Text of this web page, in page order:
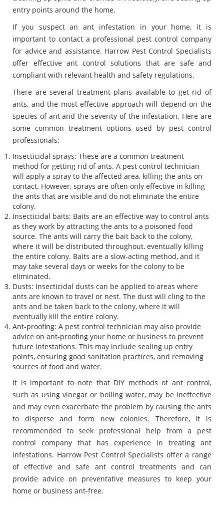
entry points around the home.
If you suspect an ant infestation in your home, it is
important to contact a professional pest control company
for advice and assistance. Harrow Pest Control Specialists
offer effective ant control solutions that are safe and
compliant with relevant health and safety regulations.
There are several treatment plans available to get rid of
ants, and the most effective approach will depend on the
species of ant and the severity of the infestation. Here are
some common treatment options used by pest control
professionals:
Insecticidal sprays: These are a common treatment
method for getting rid of ants. A pest control technician
will apply a spray to the affected area, killing the ants on
contact. However, sprays are often only effective in killing
the ants that are visible and do not eliminate the entire
colony.
Insecticidal baits: Baits are an effective way to control ants
as they work by attracting the ants to a poisoned food
source. The ants will carry the bait back to the colony,
where it will be distributed throughout, eventually killing
the entire colony. Baits are a slow-acting method, and it
may take several days or weeks for the colony to be
eliminated.
Dusts: Insecticidal dusts can be applied to areas where
ants are known to travel or nest. The dust will cling to the
ants and be taken back to the colony, where it will
eventually kill the entire colony.
Ant-proofing: A pest control technician may also provide
advice on ant-proofing your home or business to prevent
future infestations. This may include sealing up entry
points, ensuring good sanitation practices, and removing
sources of food and water.
It is important to note that DIY methods of ant control,
such as using vinegar or boiling water, may be ineffective
and may even exacerbate the problem by causing the ants
to disperse and form new colonies. Therefore, it is
recommended to seek professional help from a pest
control company that has experience in treating ant
infestations. Harrow Pest Control Specialists offer a range
of effective and safe ant control treatments and can
provide advice on preventative measures to keep your
home or business ant-free.